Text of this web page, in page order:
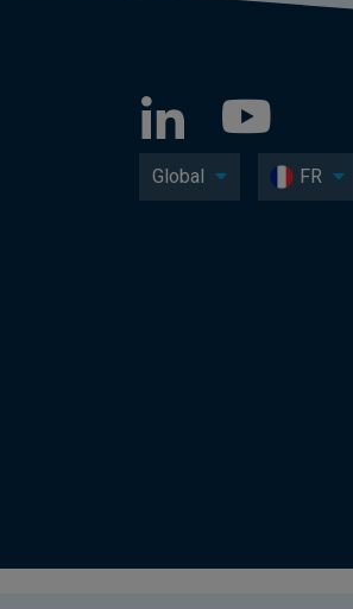
Global FR